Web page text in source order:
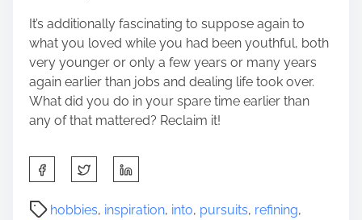
It’s additionally fascinating to suppose again to
what you loved while you had been youthful, both
very younger or only a few years or many years
again earlier than jobs and dealing life took over.
What did you do in your spare time earlier than
any of that mattered? Reclaim it!
h
a
hobbies, inspiration, into, pursuits, refining,
P